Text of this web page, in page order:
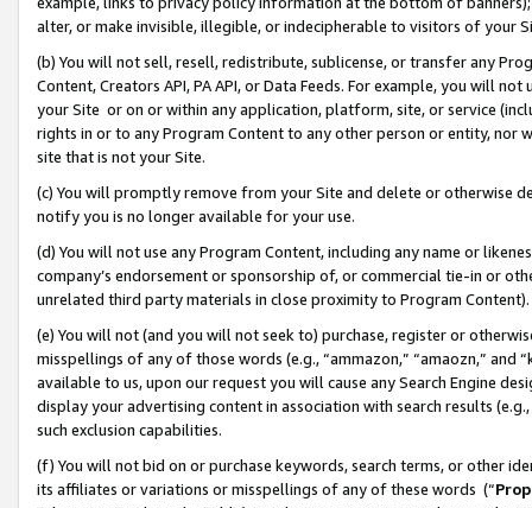
alter, or make invisible, illegible, or indecipherable to visitors of your
(b) You will not sell, resell, redistribute, sublicense, or transfer any
Content, Creators API, PA API, or Data Feeds. For example, you will
your Site or on or within any application, platform, site, or service
rights in or to any Program Content to any other person or entity, nor
site that is not your Site.
(c) You will promptly remove from your Site and delete or otherwise
notify you is no longer available for your use.
(d) You will not use any Program Content, including any name or
company’s endorsement or sponsorship of, or commercial tie-in or
unrelated third party materials in close proximity to Program Content).
(e) You will not (and you will not seek to) purchase, register or
misspellings of any of those words (e.g., “ammazon,” “amaozn,” and
available to us, upon our request you will cause any Search Engine
display your advertising content in association with search results
such exclusion capabilities.
(f) You will not bid on or purchase keywords, search terms, or other
its affiliates or variations or misspellings of any of these words (“